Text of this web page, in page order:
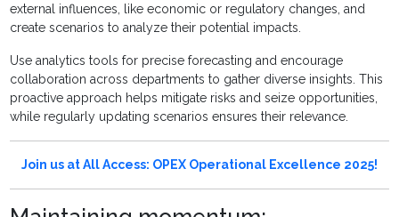
external influences, like economic or regulatory changes, and
create scenarios to analyze their potential impacts.
Use analytics tools for precise forecasting and encourage
collaboration across departments to gather diverse insights. This
proactive approach helps mitigate risks and seize opportunities,
while regularly updating scenarios ensures their relevance.
Join us at All Access: OPEX Operational Excellence 2025!